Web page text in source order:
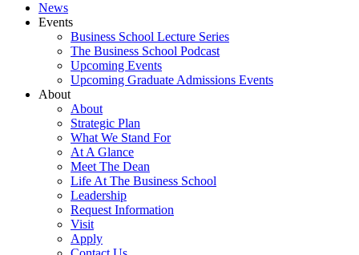
News
Events
Business School Lecture Series
The Business School Podcast
Upcoming Events
Upcoming Graduate Admissions Events
About
About
Strategic Plan
What We Stand For
At A Glance
Meet The Dean
Life At The Business School
Leadership
Request Information
Visit
Apply